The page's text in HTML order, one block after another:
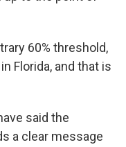
60% threshold,
Florida, and that is
said the
a clear message